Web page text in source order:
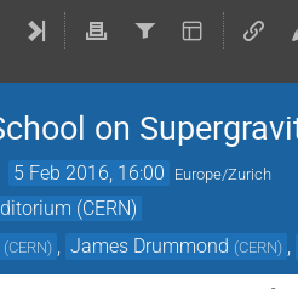
on
5 Feb 2016, 16:00 Europe/Zurich
(CERN)
(CERN) James Drummond (CERN)